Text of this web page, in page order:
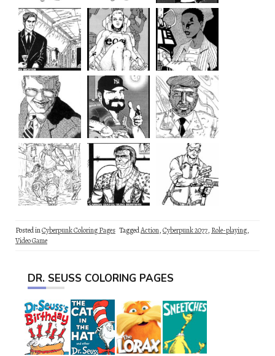
Posted inCyberpunk Coloring Pages TaggedAction,Cyberpunk 2077, Role-playing,
Video Game
DR. SEUSS COLORING PAGES